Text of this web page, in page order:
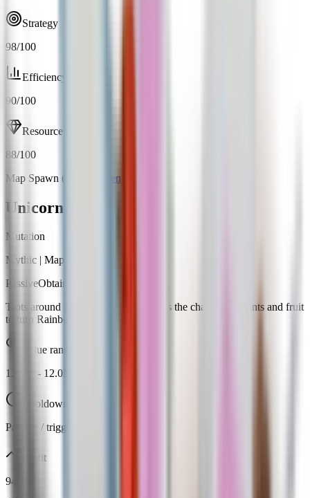
Strategy
98/100
Efficiency
90/100
Resource
88/100
Map Spawn (0.24%)
Open calculator
Unicorn
Mutation
Mythic | Map Spawn
PassiveObtainable
Trots around your garden and doubles the chance for plants and fruit
to turn Rainbow naturally.
Value range
12.0M
- 12.0M
Cooldown
Passive / trigger
Profit
94